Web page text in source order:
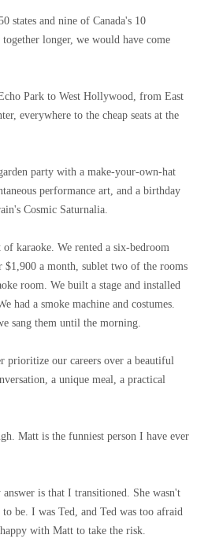
states and nine of Canada's 10
longer, we would have come
Park to West Hollywood, from East
everywhere to the cheap seats at the
party with a make-your-own-hat
performance art, and a birthday
Cosmic Saturnalia.
karaoke. We rented a six-bedroom
a month, sublet two of the rooms
room. We built a stage and installed
had a smoke machine and costumes.
sang them until the morning.
prioritize our careers over a beautiful
a unique meal, a practical
Matt is the funniest person I have ever
is that I transitioned. She wasn't
to be. I was Ted, and Ted was too afraid
with Matt to take the risk.